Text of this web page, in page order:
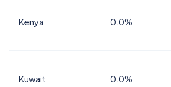
Kenya 0.0%
Kuwait 0.0%